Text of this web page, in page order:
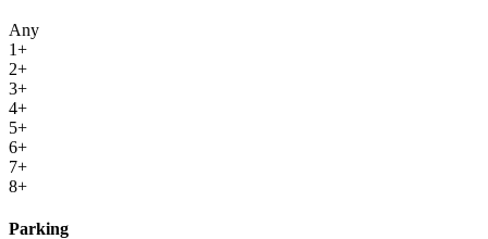
Any
1+
2+
3+
4+
5+
6+
7+
8+
Parking